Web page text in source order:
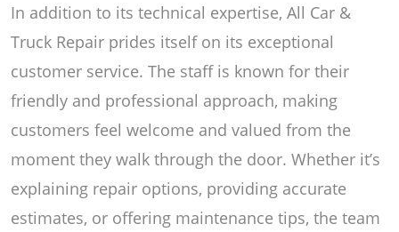
In addition to its technical expertise, All Car &
Truck Repair prides itself on its exceptional
customer service. The staff is known for their
friendly and professional approach, making
customers feel welcome and valued from the
moment they walk through the door. Whether it’s
explaining repair options, providing accurate
estimates, or offering maintenance tips, the team